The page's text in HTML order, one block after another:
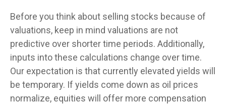
Before you think about selling stocks because of
valuations, keep in mind valuations are not
predictive over shorter time periods. Additionally,
inputs into these calculations change over time.
Our expectation is that currently elevated yields will
be temporary. If yields come down as oil prices
normalize, equities will offer more compensation